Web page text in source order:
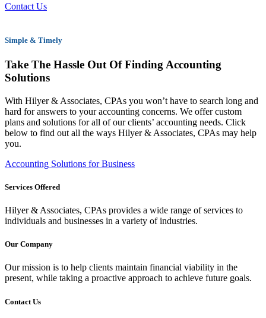
Contact Us
Simple & Timely
Take The Hassle Out Of Finding Accounting
Solutions
With Hilyer & Associates, CPAs you won’t have to search long and
hard for answers to your accounting concerns. We offer custom
plans and solutions for all of our clients’ accounting needs. Click
below to find out all the ways Hilyer & Associates, CPAs may help
you.
Accounting Solutions for Business
Services Offered
Hilyer & Associates, CPAs provides a wide range of services to
individuals and businesses in a variety of industries.
Our Company
Our mission is to help clients maintain financial viability in the
present, while taking a proactive approach to achieve future goals.
Contact Us